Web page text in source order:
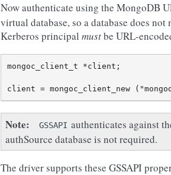
Now authenticate using the MongoDB
virtual database, so a database does
Kerberos principal mustbe URL-
mongoc_client_t *client;
Note GSSAPI authenticates against
authSource database is not required.
The driver supports these GSSAPI